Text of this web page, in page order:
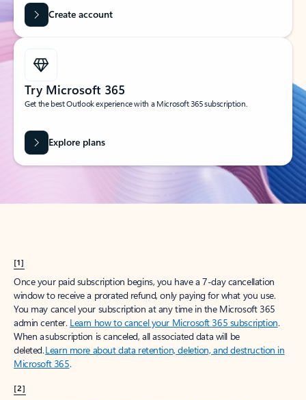
Create account
Try Microsoft 365
Get the best Outlook experience with a Microsoft 365 subscription.
Explore plans
[1]
Once your paid subscription begins, you have a 7-day cancellation
window to receive a prorated refund, only paying for what you use.
You may cancel your subscription at any time in the Microsoft 365
admin center. Learn how to cancel your Microsoft 365 subscription.
When a subscription is canceled, all associated data will be
deleted.Learn more about data retention, deletion, and destruction in
Microsoft 365.
[2]